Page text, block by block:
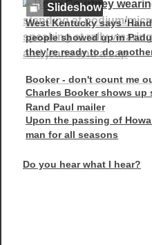
West Kentucky says
people showed up in
they’re ready to do
Slideshow
Booker - don't count me
Charles Booker shows up
Rand Paul mailer
Upon the passing of
man for all seasons
Do you hear what I hear?